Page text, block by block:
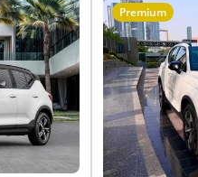
Premium